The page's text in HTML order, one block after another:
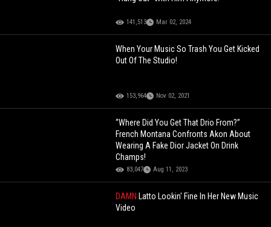
141,513 Mar 02, 2024
When Your Music So Trash You Get Kicked
Out Of The Studio!
153,964 Nov 02, 2021
“Where Did You Get That Drio From?”
French Montana Confronts Akon About
Wearing A Fake Dior Jacket On Drink
Champs!
83,047 Aug 11, 2023
DAMN Latto Lookin' Fine In Her New Music
Video